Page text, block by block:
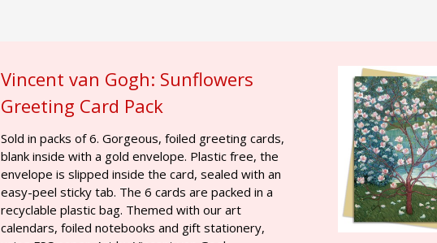
Vincent van Gogh: Sunflowers
Greeting Card Pack
Sold in packs of 6. Gorgeous, foiled greeting cards,
blank inside with a gold envelope. Plastic free, the
envelope is slipped inside the card, sealed with an
easy-peel sticky tab. The 6 cards are packed in a
recyclable plastic bag. Themed with our art
calendars, foiled notebooks and gift stationery,